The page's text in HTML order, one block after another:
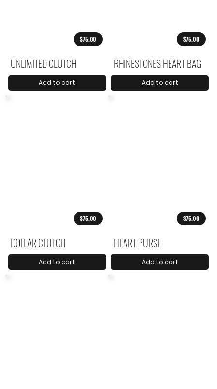
$75.00
UNLIMITED CLUTCH
Add to cart
$75.00
RHINESTONES HEART BAG
Add to cart
$75.00
DOLLAR CLUTCH
Add to cart
$75.00
HEART PURSE
Add to cart